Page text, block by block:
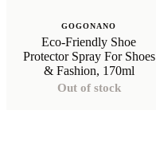
GOGONANO
Eco-Friendly Shoe
Protector Spray For Shoes
& Fashion, 170ml
Out of stock